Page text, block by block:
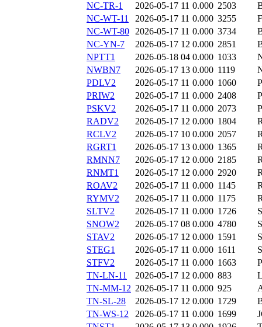
NC-TR-1
2026-05-17 11 0.000 2503
NC-WT-11
2026-05-17 11 0.000 3255
NC-WT-80 2026-05-17 11 0.000 3734
NC-YN-7
2026-05-17 12 0.000 2851
NPTT1
2026-05-18 04 0.000 1033
NWBN7
2026-05-17 13 0.000 1119
PDLV2
2026-05-17 11 0.000 1060
PRIW2
2026-05-17 11 0.000 2408
PSKV2
2026-05-17 11 0.000 2073
RADV2
2026-05-17 12 0.000 1804
RCLV2
2026-05-17 10 0.000 2057
RGRT1
2026-05-17 13 0.000 1365
RMNN7
2026-05-17 12 0.000 2185
RNMT1
2026-05-17 12 0.000 2920
ROAV2
2026-05-17 11 0.000 1145
RYMV2
2026-05-17 11 0.000 1175
SLTV2
2026-05-17 11 0.000 1726
SNOW2
2026-05-17 08 0.000 4780
STAV2
2026-05-17 12 0.000 1591
STEG1
2026-05-17 11 0.000 1611
STFV2
2026-05-17 11 0.000 1663
TN-LN-11
2026-05-17 12 0.000 883
TN-MM-12 2026-05-17 11 0.000 925
TN-SL-28
2026-05-17 12 0.000 1729
TN-WS-12
2026-05-17 11 0.000 1699